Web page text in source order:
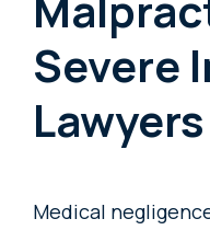
Severe
Medical